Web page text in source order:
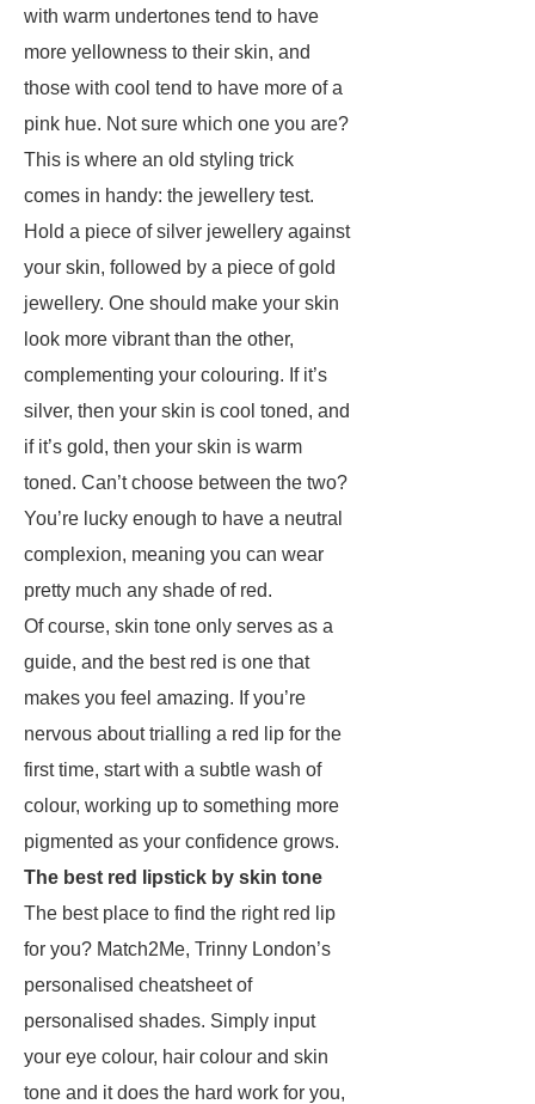
with warm undertones tend to have
more yellowness to their skin, and
those with cool tend to have more of a
pink hue. Not sure which one you are?
This is where an old styling trick
comes in handy: the jewellery test.
Hold a piece of silver jewellery against
your skin, followed by a piece of gold
jewellery. One should make your skin
look more vibrant than the other,
complementing your colouring. If it’s
silver, then your skin is cool toned, and
if it’s gold, then your skin is warm
toned. Can’t choose between the two?
You’re lucky enough to have a neutral
complexion, meaning you can wear
pretty much any shade of red.
Of course, skin tone only serves as a
guide, and the best red is one that
makes you feel amazing. If you’re
nervous about trialling a red lip for the
first time, start with a subtle wash of
colour, working up to something more
pigmented as your confidence grows.
The best red lipstick by skin tone
The best place to find the right red lip
for you? Match2Me, Trinny London’s
personalised cheatsheet of
personalised shades. Simply input
your eye colour, hair colour and skin
tone and it does the hard work for you,